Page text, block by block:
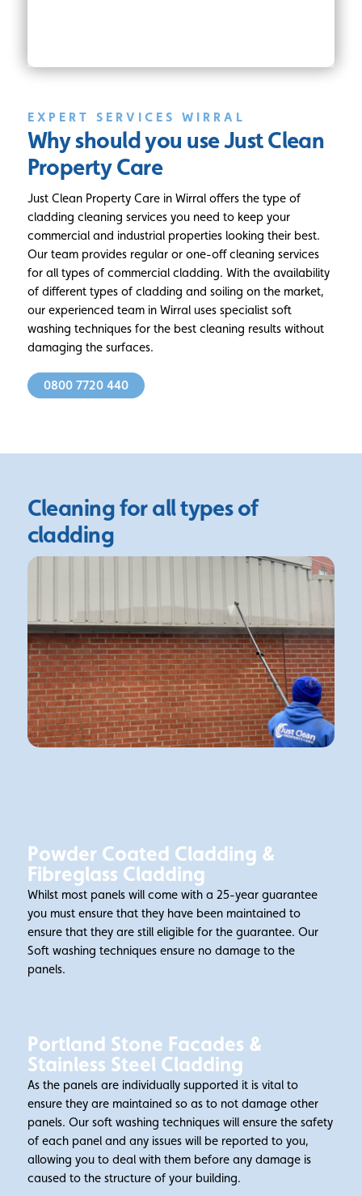
EXPERT SERVICES WIRRAL
Why should you useJust Clean
Property Care
Just Clean Property Care in Wirral offers the type of
cladding cleaning services you need to keep your
commercial and industrial properties looking their best.
Our team provides regular or one-off cleaning services
for all types of commercial cladding. With the availability
of different types of cladding and soiling on the market,
our experienced team in Wirral uses specialist soft
washing techniques for the best cleaning results without
damaging the surfaces.
0800 7720 440
Cleaning for alltypes of
cladding
Powder Coated Cladding &
Fibreglass Cladding
Whilst most panels will come with a 25-year guarantee
you must ensure that they have been maintained to
ensure that they are still eligible for the guarantee. Our
Soft washing techniques ensure no damage to the
panels.
Portland Stone Facades &
Stainless Steel Cladding
As the panels are individually supported it is vital to
ensure they are maintained so as to not damage other
panels. Our soft washing techniques will ensure the safety
of each panel and any issues will be reported to you,
allowing you to deal with them before any damage is
caused to the structure of your building.